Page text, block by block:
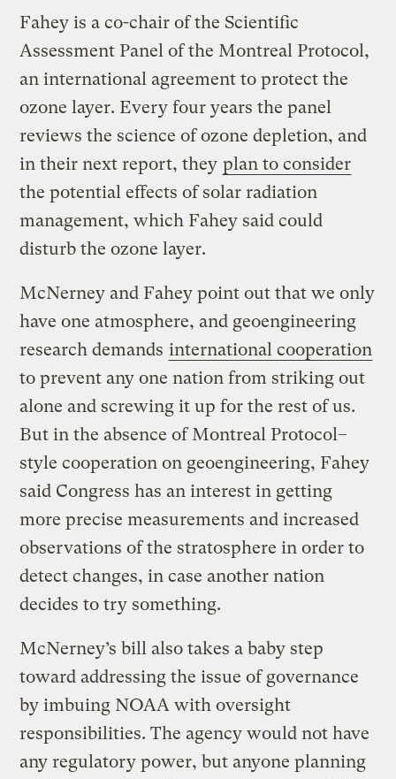
Fahey is a co-chair of the Scientific
Assessment Panel of the Montreal Protocol,
an international agreement to protect the
ozone layer. Every four years the panel
reviews the science of ozone depletion, and
in their next report, they plan to consider
the potential effects of solar radiation
management, which Fahey said could
disturb the ozone layer.
McNerney and Fahey point out that we only
have one atmosphere, and geoengineering
research demands international cooperation
to prevent any one nation from striking out
alone and screwing it up for the rest of us.
But in the absence of Montreal Protocol–
style cooperation on geoengineering, Fahey
said Congress has an interest in getting
more precise measurements and increased
observations of the stratosphere in order to
detect changes, in case another nation
decides to try something.
McNerney’s bill also takes a baby step
toward addressing the issue of governance
by imbuing NOAA with oversight
responsibilities. The agency would not have
any regulatory power, but anyone planning